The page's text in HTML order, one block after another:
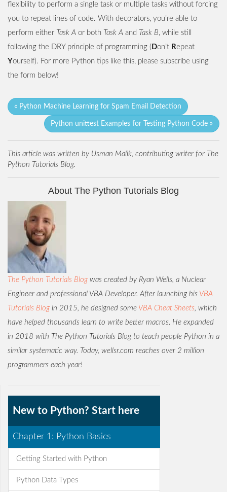
flexibility to perform a single task or multiple tasks without forcing
you to repeat lines of code. With decorators, you’re able to
perform either Task A or both Task A and Task B, while still
following the DRY principle of programming ( Don’t Repeat
Yourself). For more Python tips like this, please subscribe using
the form below!
« Python Machine Learning for Spam Email Detection
Python unittest Examples for Testing Python Code »
This article was written by Usman Malik, contributing writer for The
Python Tutorials Blog.
About The Python Tutorials Blog
The Python Tutorials Blog was created by Ryan Wells, a Nuclear
Engineer and professional VBA Developer. After launching his VBA
Tutorials Blog in 2015, he designed some VBA Cheat Sheets, which
have helped thousands learn to write better macros. He expanded
in 2018 with The Python Tutorials Blog to teach people Python in a
similar systematic way. Today, wellsr.com reaches over 2 million
programmers each year!
New to Python? Start here
Chapter 1: Python Basics
Getting Started with Python
Python Data Types